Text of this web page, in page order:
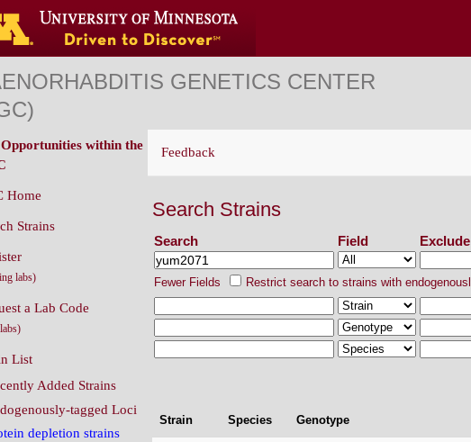
GENETICS CENTER
Feedback
Search Strains
Search Field Exclude
Fewer Fields Restrict search to strains with
Strain Species Genotype
within the
Home
Strains
labs)
a Lab Code
List
Added Strains
tagged Loci
depletion strains